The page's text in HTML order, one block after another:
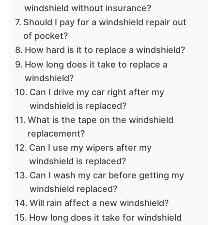
windshield without insurance?
Should I pay for a windshield repair out
of pocket?
How hard is it to replace a windshield?
How long does it take to replace a
windshield?
Can I drive my car right after my
windshield is replaced?
What is the tape on the windshield
replacement?
Can I use my wipers after my
windshield is replaced?
Can I wash my car before getting my
windshield replaced?
Will rain affect a new windshield?
How long does it take for windshield